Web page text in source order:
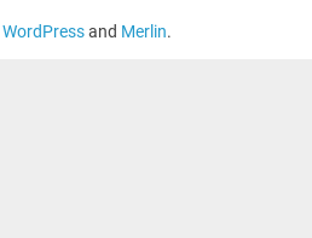
WordPressand Merlin.